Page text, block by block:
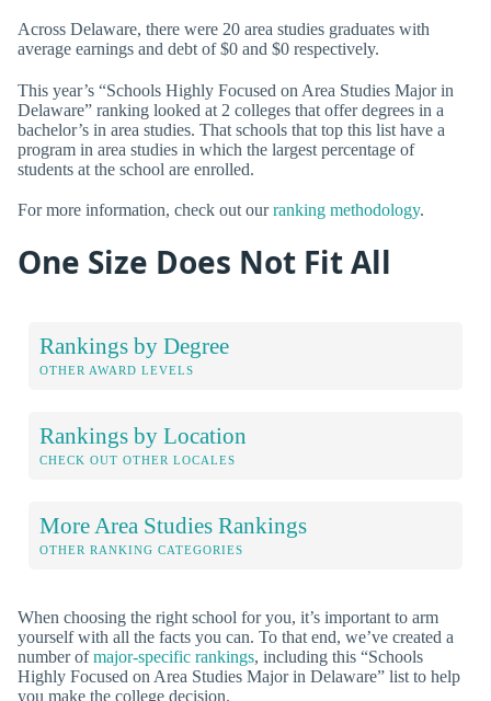
Across Delaware, there were 20 area studies graduates with
average earnings and debt of $0 and $0 respectively.
This year’s “Schools Highly Focused on Area Studies Major in
Delaware” ranking looked at 2 colleges that offer degrees in a
bachelor’s in area studies. That schools that top this list have a
program in area studies in which the largest percentage of
students at the school are enrolled.
For more information, check out ourranking methodology.
One Size Does Not Fit All
Rankings by Degree
OTHER AWARD LEVELS
Rankings by Location
CHECK OUT OTHER LOCALES
More Area Studies Rankings
OTHER RANKING CATEGORIES
When choosing the right school for you, it’s important to arm
yourself with all the facts you can. To that end, we’ve created a
number ofmajor-specific rankings, including this “Schools
Highly Focused on Area Studies Major in Delaware” list to help
you make the college decision.